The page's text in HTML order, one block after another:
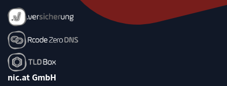
nic.at GmbH